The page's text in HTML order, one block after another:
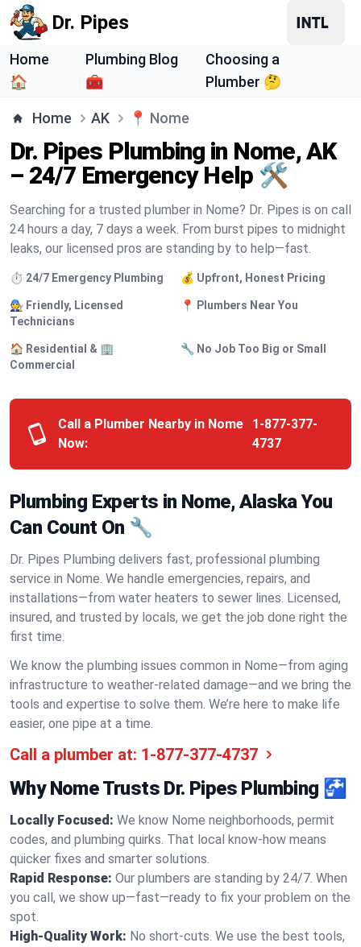
Dr. Pipes
Home
🏠
Plumbing Blog
🧰
Choosing a
Plumber 🤔
Home AK 📍 Nome
Dr. Pipes Plumbing in Nome, AK
– 24/7 Emergency Help 🛠️
Searching for a trusted plumber in Nome? Dr. Pipes is on call
24 hours a day, 7 days a week. From burst pipes to midnight
leaks, our licensed pros are standing by to help—fast.
⏱️ 24/7 Emergency Plumbing 💰 Upfront, Honest Pricing
🧑‍🔧 Friendly, Licensed
Technicians
📍 Plumbers Near You
🏠 Residential & 🏢
Commercial
🔧 No Job Too Big or Small
Call a Plumber Nearby in Nome
Now:
1-877-377-
4737
Plumbing Experts in Nome, Alaska You
Can Count On 🔧
Dr. Pipes Plumbing delivers fast, professional plumbing
service in Nome. We handle emergencies, repairs, and
installations—from water heaters to sewer lines. Licensed,
insured, and trusted by locals, we get the job done right the
first time.
We know the plumbing issues common in Nome—from aging
infrastructure to weather-related damage—and we bring the
tools and expertise to solve them. We’re here to make life
easier, one pipe at a time.
Call a plumber at: 1-877-377-4737
Why Nome Trusts Dr. Pipes Plumbing 🚰
Locally Focused: We know Nome neighborhoods, permit
codes, and plumbing quirks. That local know-how means
quicker fixes and smarter solutions.
Rapid Response: Our plumbers are standing by 24/7. When
you call, we show up—fast—ready to fix your problem on the
spot.
High-Quality Work: No short-cuts. We use the best tools,